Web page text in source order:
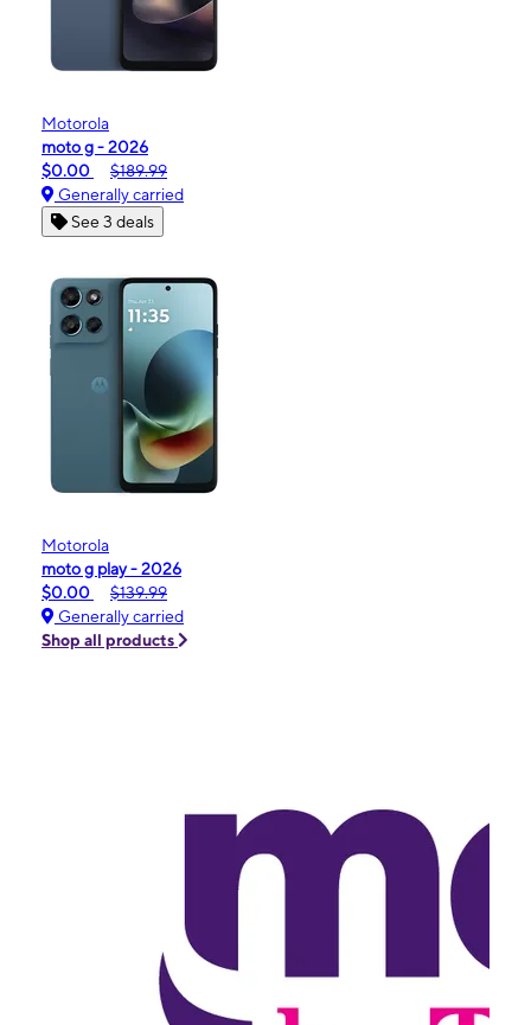
Motorola
moto g - 2026
$0.00
$189.99
Generally carried
See 3 deals
Motorola
moto g play - 2026
$0.00
$139.99
Generally carried
Shop all products